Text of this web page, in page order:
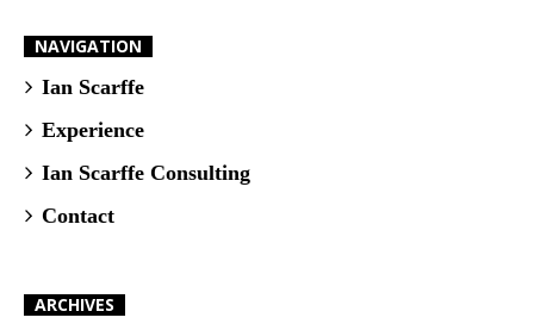
NAVIGATION
Ian Scarffe
Experience
Ian Scarffe Consulting
Contact
ARCHIVES